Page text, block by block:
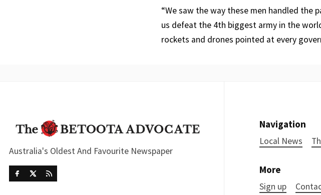
“We saw the way these men handled the
us defeat the 4th biggest army in the
rockets and drones pointed at every
Australia's Oldest And Favourite Newspaper
Navigation
Local News
More
Sign up